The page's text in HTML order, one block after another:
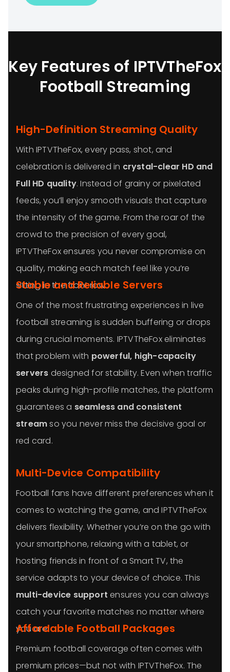
Key Features of IPTVTheFox
Football Streaming
High-Definition Streaming Quality
With IPTVTheFox, every pass, shot, and
celebration is delivered in crystal-clear HD and
Full HD quality. Instead of grainy or pixelated
feeds, you’ll enjoy smooth visuals that capture
the intensity of the game. From the roar of the
crowd to the precision of every goal,
IPTVTheFox ensures you never compromise on
quality, making each match feel like you’re
sitting in the front row.
Stable and Reliable Servers
One of the most frustrating experiences in live
football streaming is sudden buffering or drops
during crucial moments. IPTVTheFox eliminates
that problem with powerful, high-capacity
servers designed for stability. Even when traffic
peaks during high-profile matches, the platform
guarantees a seamless and consistent
streamso you never miss the decisive goal or
red card.
Multi-Device Compatibility
Football fans have different preferences when it
comes to watching the game, and IPTVTheFox
delivers flexibility. Whether you’re on the go with
your smartphone, relaxing with a tablet, or
hosting friends in front of a Smart TV, the
service adapts to your device of choice. This
multi-device support ensures you can always
catch your favorite matches no matter where
you are.
Affordable Football Packages
Premium football coverage often comes with
premium prices—but not with IPTVTheFox. The